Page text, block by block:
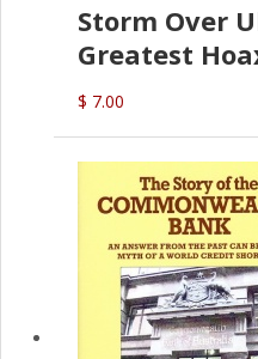
Storm Over
Greatest
(P.B. English)
$ 7.00